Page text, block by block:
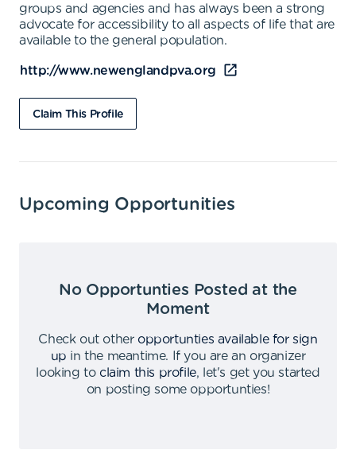
groups and agencies and has always been a strong
advocate for accessibility to all aspects of life that are
available to the general population.
http://www.newenglandpva.org
Claim This Profile
Upcoming Opportunities
No Opportunties Posted at the
Moment
Check out other opportunties available for sign
up in the meantime.
If you are an organizer
looking to claim this profile,
let's get you started
on posting some opportunties!